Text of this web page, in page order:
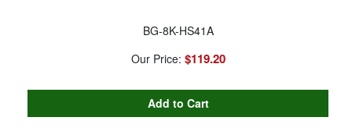
BG-8K-HS41A
Our Price: $119.20